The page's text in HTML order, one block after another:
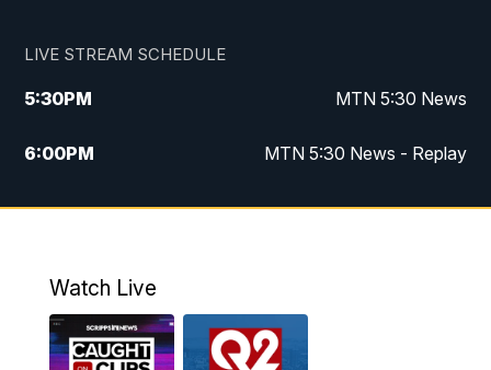
LIVE STREAM SCHEDULE
5:30PM MTN 5:30 News
6:00PM MTN 5:30 News - Replay
10:00PM MTN 10:00 News
Watch Live